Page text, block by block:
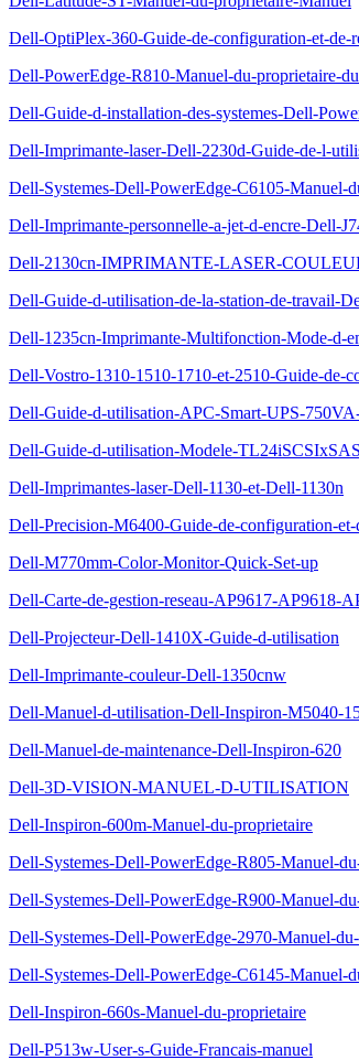
Dell-OptiPlex-360-Guide-de-configuration-et-de-
Dell-PowerEdge-R810-Manuel-du-proprietaire-
Dell-Guide-d-installation-des-systemes-Dell-
Dell-Imprimante-laser-Dell-2230d-Guide-de-l-
Dell-Systemes-Dell-PowerEdge-C6105-Manuel-
Dell-Imprimante-personnelle-a-jet-d-encre-Dell-
Dell-2130cn-IMPRIMANTE-LASER-
Dell-Guide-d-utilisation-de-la-station-de-travail-
Dell-1235cn-Imprimante-Multifonction-Mode-d-
Dell-Vostro-1310-1510-1710-et-2510-Guide-de-
Dell-Guide-d-utilisation-APC-Smart-UPS-
Dell-Guide-d-utilisation-Modele-
Dell-Imprimantes-laser-Dell-1130-et-Dell-1130n
Dell-Precision-M6400-Guide-de-configuration-et-
Dell-M770mm-Color-Monitor-Quick-Set-up
Dell-Carte-de-gestion-reseau-AP9617-AP9618-
Dell-Projecteur-Dell-1410X-Guide-d-utilisation
Dell-Imprimante-couleur-Dell-1350cnw
Dell-Manuel-d-utilisation-Dell-Inspiron-M5040-
Dell-Manuel-de-maintenance-Dell-Inspiron-620
Dell-3D-VISION-MANUEL-D-UTILISATION
Dell-Inspiron-600m-Manuel-du-proprietaire
Dell-Systemes-Dell-PowerEdge-R805-Manuel-
Dell-Systemes-Dell-PowerEdge-R900-Manuel-
Dell-Systemes-Dell-PowerEdge-2970-Manuel-
Dell-Systemes-Dell-PowerEdge-C6145-Manuel-
Dell-Inspiron-660s-Manuel-du-proprietaire
Dell-P513w-User-s-Guide-Francais-manuel